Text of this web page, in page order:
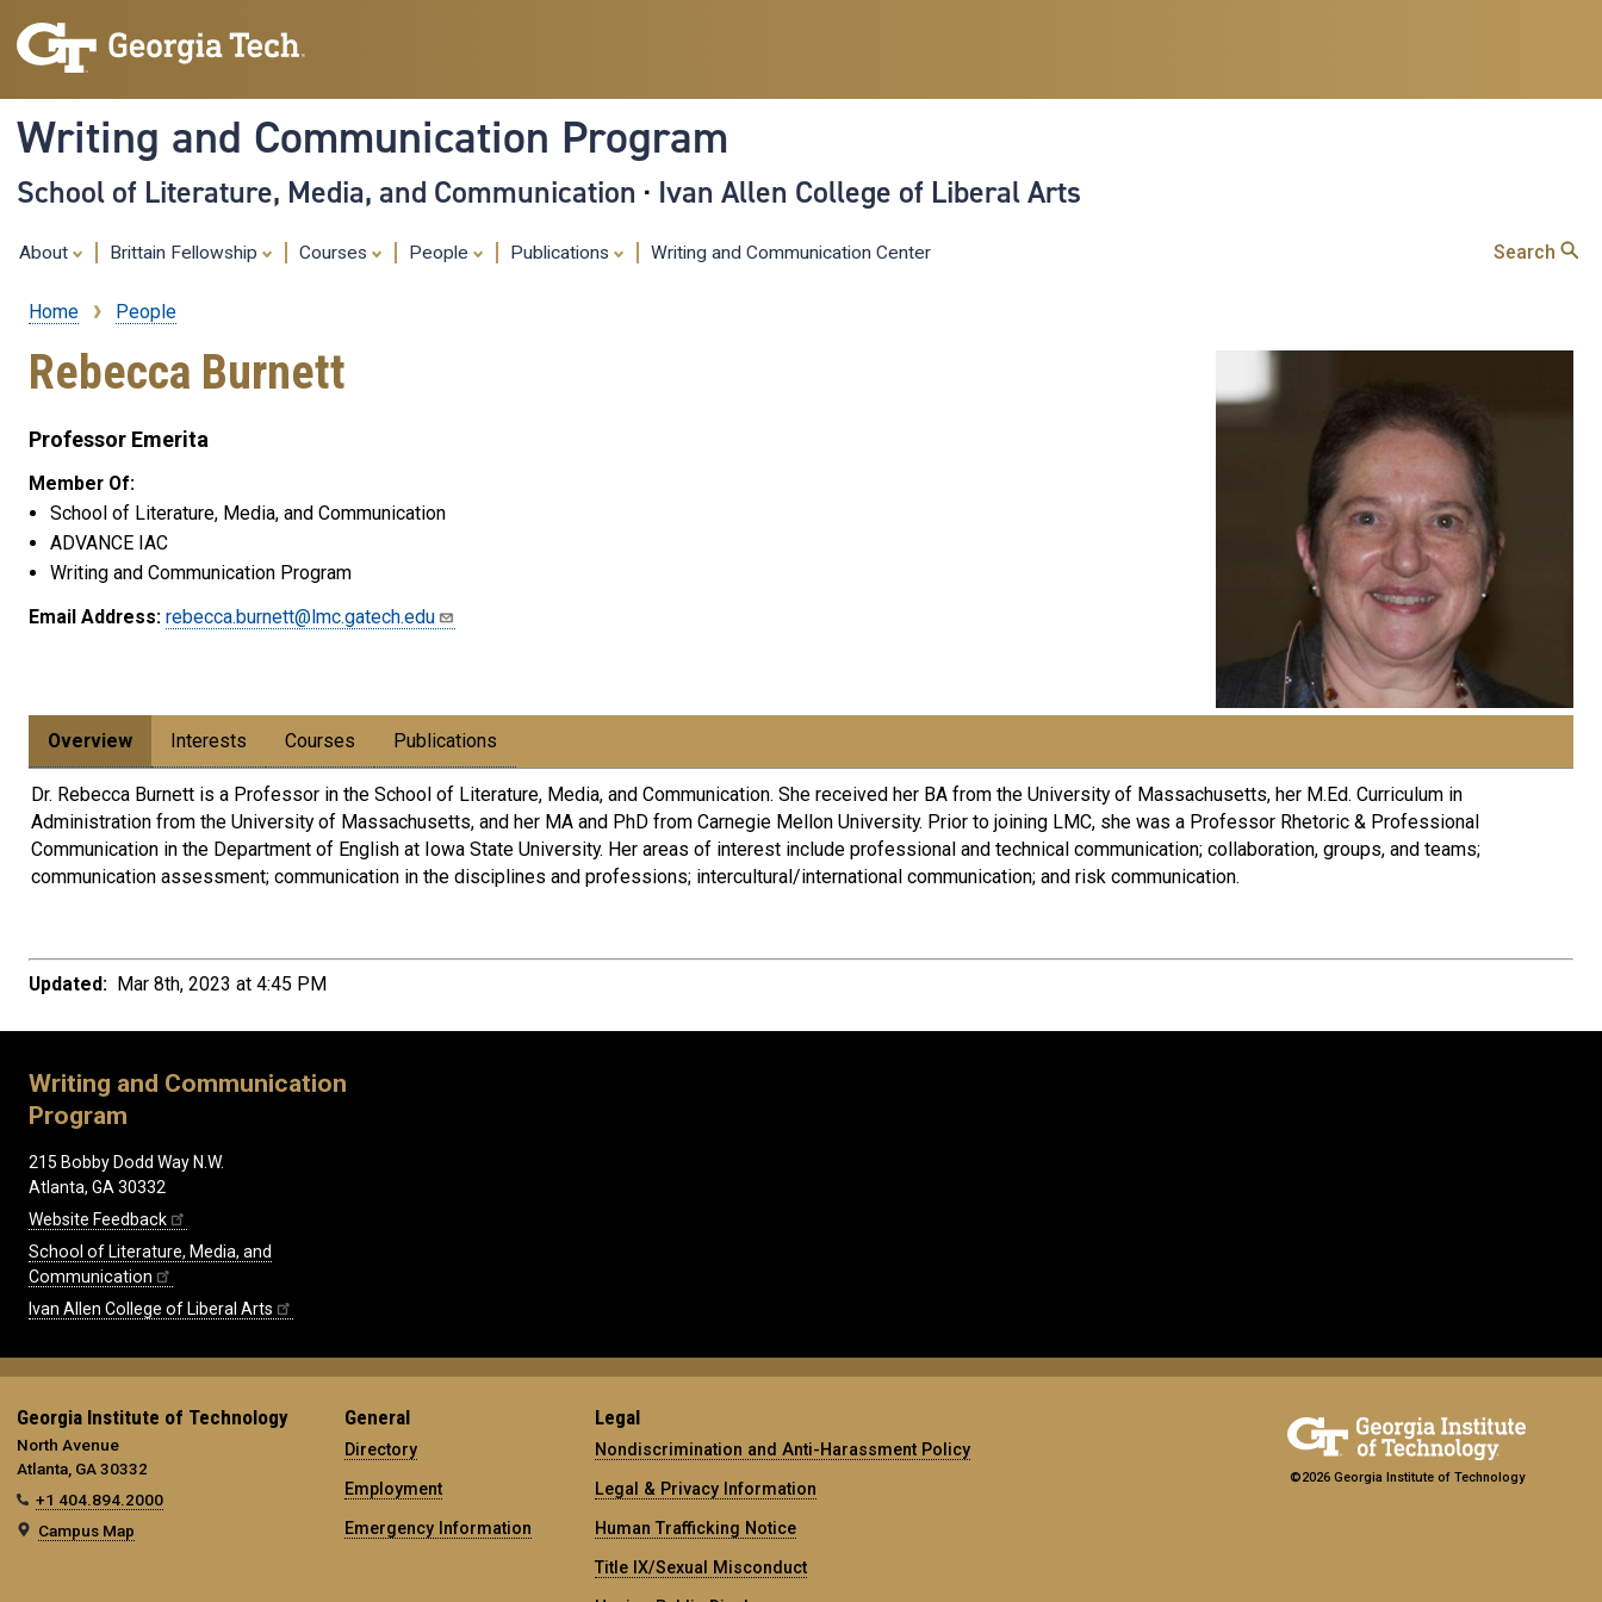
content
Writing and Communication Program
School of Literature, Media, and Communication · Ivan Allen College of Liberal Arts
About Brittain Fellowship Courses People Publications Writing and Communication Center Search
Breadcrumb
Home People
Rebecca Burnett
Professor Emerita
Member Of:
School of Literature, Media, and Communication
ADVANCE IAC
Writing and Communication Program
Email Address: rebecca.burnett@lmc.gatech.edu
Overview Interests Courses Publications
Dr. Rebecca Burnett is a Professor in the School of Literature, Media, and Communication. She received her BA from the University of Massachusetts, her M.Ed. Curriculum in
Administration from the University of Massachusetts, and her MA and PhD from Carnegie Mellon University. Prior to joining LMC, she was a Professor Rhetoric & Professional
Communication in the Department of English at Iowa State University. Her areas of interest include professional and technical communication; collaboration, groups, and teams;
communication assessment; communication in the disciplines and professions; intercultural/international communication; and risk communication.
Updated: Mar 8th, 2023 at 4:45 PM
Writing and Communication
Program
215 Bobby Dodd Way N.W.
Atlanta, GA 30332
Website Feedback
School of Literature, Media, and
Communication
Ivan Allen College of Liberal Arts
Georgia Institute of Technology
North Avenue
Atlanta, GA 30332
+1 404.894.2000
Campus Map
General
Directory
Employment
Emergency Information
Legal
Nondiscrimination and Anti-Harassment Policy
Legal & Privacy Information
Human Trafficking Notice
Title IX/Sexual Misconduct
©2026 Georgia Institute of Technology